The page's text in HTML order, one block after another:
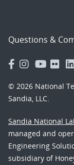
Questions &
© 2026 National
Sandia, LLC.
Sandia National
managed and
Engineering
subsidiary of